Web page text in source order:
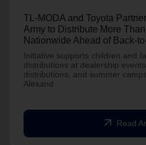
TL-MODA and Toyota
Army to Distribute More
Nationwide Ahead of Back-
Initiative supports children and
distributions at dealership
distributions, and summer
Alexand
arrow_outward Read